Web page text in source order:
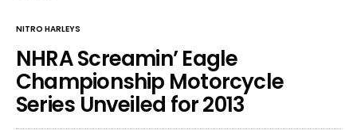
NITRO HARLEYS
NHRA Screamin’ Eagle
Championship Motorcycle
Series Unveiled for 2013